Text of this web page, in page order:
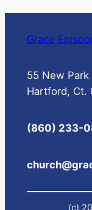
Grace
55 New Park
Hartford, Ct.
(860) 233-
(c)